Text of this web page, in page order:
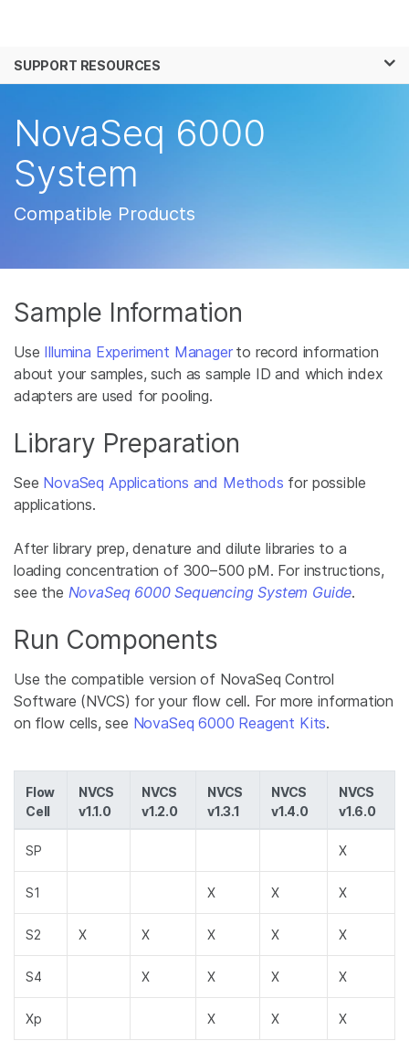
Solutions
Company
SUPPORT RESOURCES
NovaSeq 6000
System
Compatible Products
Sample Information
Use Illumina Experiment Manager to record information
about your samples, such as sample ID and which index
adapters are used for pooling.
Library Preparation
See NovaSeq Applications and Methods for possible
applications.
After library prep, denature and dilute libraries to a
loading concentration of 300–500 pM. For instructions,
see the NovaSeq 6000 Sequencing System Guide.
Run Components
Use the compatible version of NovaSeq Control
Software (NVCS) for your flow cell. For more information
on flow cells, see NovaSeq 6000 Reagent Kits.
Flow
Cell
NVCS
v1.1.0
NVCS
v1.2.0
NVCS
v1.3.1
NVCS
v1.4.0
NVCS
v1.6.0
SP X
S1 X X X
S2 X X X X X
S4 X X X X
Xp X X X
See more relevant content. Choose your
primary area of interest:
Cancer Research
Microbiology
Agrigenomics
Complex Disease
Clinical Oncology
Reproductive Health